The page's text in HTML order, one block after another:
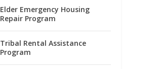
Elder Emergency Housing
Repair Program
Tribal Rental Assistance
Program